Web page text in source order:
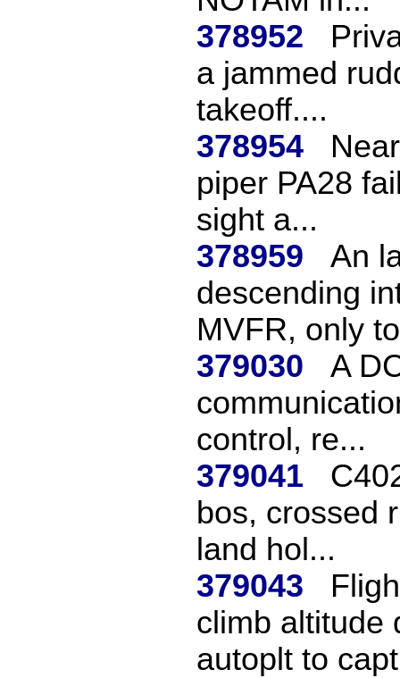
378952
a jammed
takeoff....
378954
piper PA28
sight a...
378959
An
descending
MVFR, only
379030
A
control, re...
379041
bos, crossed
land hol...
379043
climb altitude
autoplt to